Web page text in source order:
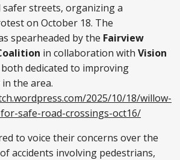
streets, organizing a
on October 18. The
spearheaded by the Fairview
in collaboration with Vision
both dedicated to improving
the area.
2025/10/18/willow-
safe-road-crossings-oct16/
to voice their concerns over the
accidents involving pedestrians,